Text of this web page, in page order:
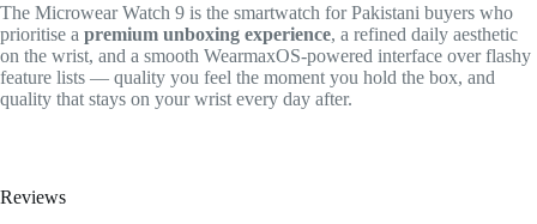
The Microwear Watch 9 is the smartwatch for Pakistani buyers who
prioritise a premium unboxing experience, a refined daily aesthetic
on the wrist, and a smooth WearmaxOS-powered interface over flashy
feature lists — quality you feel the moment you hold the box, and
quality that stays on your wrist every day after.
Reviews